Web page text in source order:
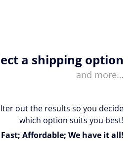
a shipping option
and more…
out the results so you decide
which option suits you best!
Fast; Affordable; We have it all!